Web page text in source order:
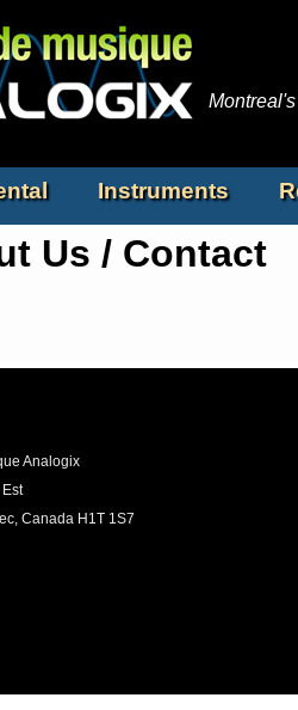
Us / Contact
Instruments
Analogix
Canada H1T 1S7